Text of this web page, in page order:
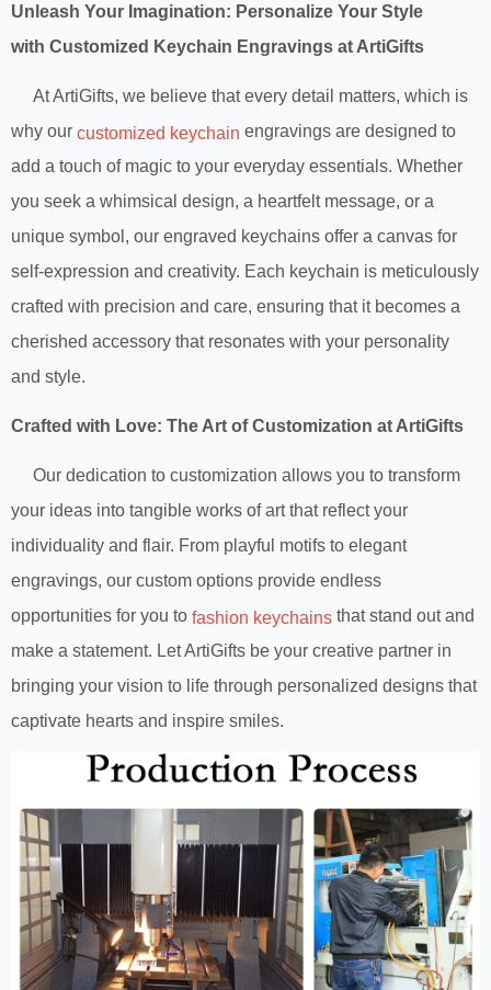
Unleash Your Imagination: Personalize Your Style
with Customized Keychain Engravings at ArtiGifts
At ArtiGifts, we believe that every detail matters, which is
why our customized keychain engravings are designed to
add a touch of magic to your everyday essentials. Whether
you seek a whimsical design, a heartfelt message, or a
unique symbol, our engraved keychains offer a canvas for
self-expression and creativity. Each keychain is meticulously
crafted with precision and care, ensuring that it becomes a
cherished accessory that resonates with your personality
and style.
Crafted with Love: The Art of Customization at ArtiGifts
Our dedication to customization allows you to transform
your ideas into tangible works of art that reflect your
individuality and flair. From playful motifs to elegant
engravings, our custom options provide endless
opportunities for you to fashion keychains that stand out and
make a statement. Let ArtiGifts be your creative partner in
bringing your vision to life through personalized designs that
captivate hearts and inspire smiles.